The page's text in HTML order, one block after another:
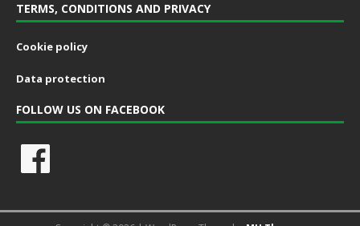
TERMS, CONDITIONS AND PRIVACY
Cookie policy
Data protection
FOLLOW US ON FACEBOOK